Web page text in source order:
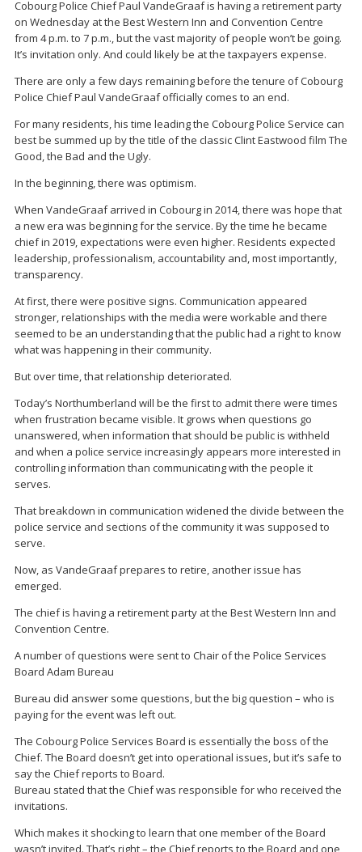
Cobourg Police Chief Paul VandeGraaf is having a retirement party
on Wednesday at the Best Western Inn and Convention Centre
from 4 p.m. to 7 p.m., but the vast majority of people won’t be going.
It’s invitation only. And could likely be at the taxpayers expense.
There are only a few days remaining before the tenure of Cobourg
Police Chief Paul VandeGraaf officially comes to an end.
For many residents, his time leading the Cobourg Police Service can
best be summed up by the title of the classic Clint Eastwood film The
Good, the Bad and the Ugly.
In the beginning, there was optimism.
When VandeGraaf arrived in Cobourg in 2014, there was hope that
a new era was beginning for the service. By the time he became
chief in 2019, expectations were even higher. Residents expected
leadership, professionalism, accountability and, most importantly,
transparency.
At first, there were positive signs. Communication appeared
stronger, relationships with the media were workable and there
seemed to be an understanding that the public had a right to know
what was happening in their community.
But over time, that relationship deteriorated.
Today’s Northumberland will be the first to admit there were times
when frustration became visible. It grows when questions go
unanswered, when information that should be public is withheld
and when a police service increasingly appears more interested in
controlling information than communicating with the people it
serves.
That breakdown in communication widened the divide between the
police service and sections of the community it was supposed to
serve.
Now, as VandeGraaf prepares to retire, another issue has
emerged.
The chief is having a retirement party at the Best Western Inn and
Convention Centre.
A number of questions were sent to Chair of the Police Services
Board Adam Bureau
Bureau did answer some questions, but the big question – who is
paying for the event was left out.
The Cobourg Police Services Board is essentially the boss of the
Chief. The Board doesn’t get into operational issues, but it’s safe to
say the Chief reports to Board.
Bureau stated that the Chief was responsible for who received the
invitations.
Which makes it shocking to learn that one member of the Board
wasn’t invited. That’s right – the Chief reports to the Board and one